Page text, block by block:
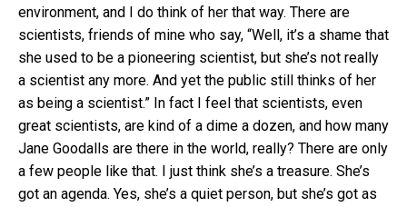
environment, and I do think of her that way. There are
scientists, friends of mine who say, “Well, it’s a shame that
she used to be a pioneering scientist, but she’s not really
a scientist any more. And yet the public still thinks of her
as being a scientist.” In fact I feel that scientists, even
great scientists, are kind of a dime a dozen, and how many
Jane Goodalls are there in the world, really? There are only
a few people like that. I just think she’s a treasure. She’s
got an agenda. Yes, she’s a quiet person, but she’s got as